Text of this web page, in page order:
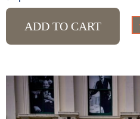
ADD TO CART